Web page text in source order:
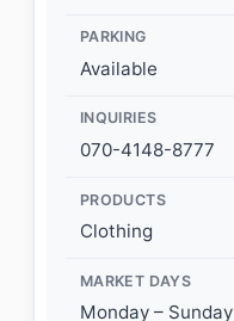
PARKING
Available
INQUIRIES
070-4148-8777
PRODUCTS
Clothing
MARKET DAYS
Monday – Sunday